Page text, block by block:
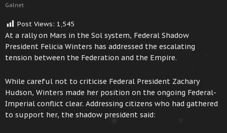
Galnet
Post Views: 1,545
At a rally on Mars in the Sol system, Federal Shadow
President Felicia Winters has addressed the escalating
tension between the Federation and the Empire.
While careful not to criticise Federal President Zachary
Hudson, Winters made her position on the ongoing Federal-
Imperial conflict clear. Addressing citizens who had gathered
to support her, the shadow president said: